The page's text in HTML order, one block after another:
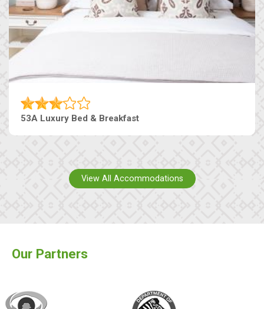
53A Luxury Bed & Breakfast
View All Accommodations
Our Partners